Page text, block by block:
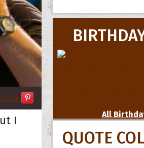
I
All
QUOTE